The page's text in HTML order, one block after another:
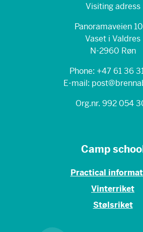
Visiting adress
Panoramaveien
Vaset i Valdres
N-2960 Røn
Phone: +47 61 36
E-mail:
Org.nr. 992 054
Camp
Practical
Vinterriket
Stølsriket